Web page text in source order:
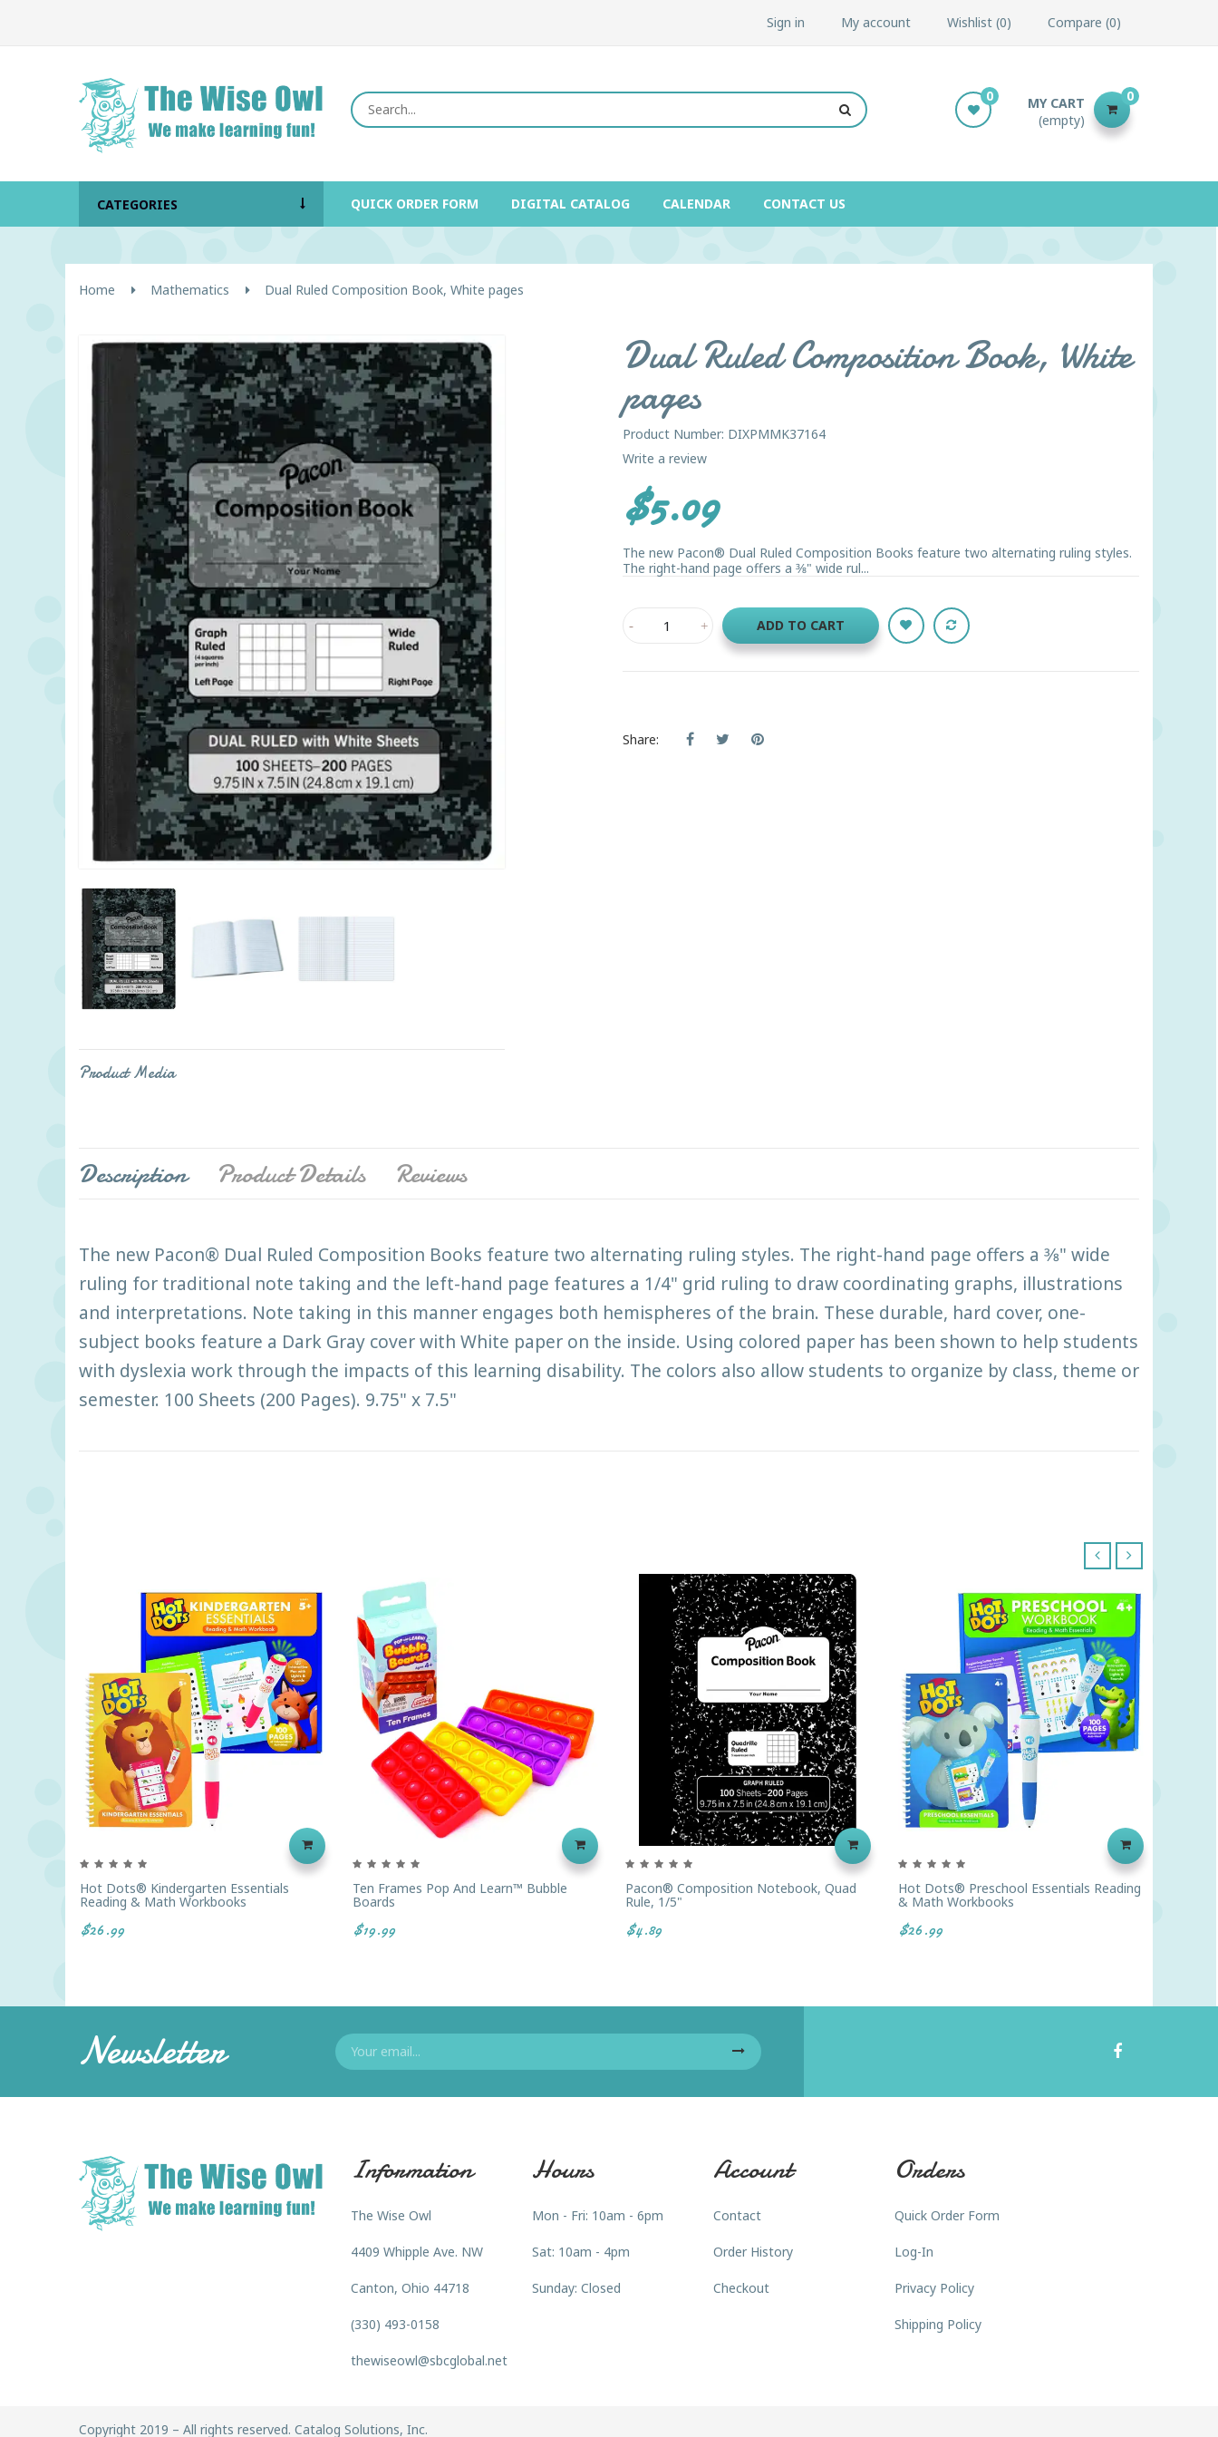
Sign in My account Wishlist 0 Compare 0
MY CART
(empty)
0
0
CATEGORIES QUICK ORDER FORM DIGITAL CATALOG CALENDAR CONTACT US
Home Mathematics Dual Ruled Composition Book, White pages
Product Media
Dual Ruled Composition Book, White
pages
Product Number: DIXPMMK37164
Write a review
$5.09
The new Pacon® Dual Ruled Composition Books feature two alternating ruling styles.
The right-hand page offers a 3⁄8" wide rul...
ADD TO CART
Share:
Description Product Details Reviews
The new Pacon® Dual Ruled Composition Books feature two alternating ruling styles. The right-hand page offers a 3⁄8" wide
ruling for traditional note taking and the left-hand page features a 1/4" grid ruling to draw coordinating graphs, illustrations
and interpretations. Note taking in this manner engages both hemispheres of the brain. These durable, hard cover, one-
subject books feature a Dark Gray cover with White paper on the inside. Using colored paper has been shown to help students
with dyslexia work through the impacts of this learning disability. The colors also allow students to organize by class, theme or
semester. 100 Sheets (200 Pages). 9.75" x 7.5"
Hot Dots® Kindergarten Essentials
Reading & Math Workbooks
$26.99
Ten Frames Pop And Learn™ Bubble
Boards
$19.99
Pacon® Composition Notebook, Quad
Rule, 1/5"
$4.89
Hot Dots® Preschool Essentials Reading
& Math Workbooks
$26.99
Newsletter
Information
The Wise Owl
4409 Whipple Ave. NW
Canton, Ohio 44718
(330) 493-0158
thewiseowl@sbcglobal.net
Hours
Mon - Fri: 10am - 6pm
Sat: 10am - 4pm
Sunday: Closed
Account
Contact
Order History
Checkout
Orders
Quick Order Form
Log-In
Privacy Policy
Shipping Policy
Copyright 2019 – All rights reserved. Catalog Solutions, Inc.